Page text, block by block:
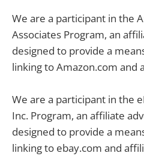
We are a participant in the
Associates Program, an
designed to provide a
linking to Amazon.com and
We are a participant in the
Inc. Program, an affiliate
designed to provide a
linking to ebay.com and